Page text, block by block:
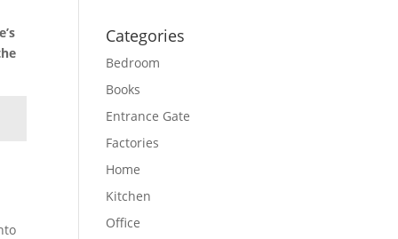
Categories
Bedroom
Books
Entrance Gate
Factories
Home
Kitchen
Office